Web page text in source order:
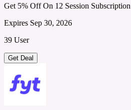
Get 5% Off On 12 Session Subscription
Expires Sep 30, 2026
39 User
Get Deal